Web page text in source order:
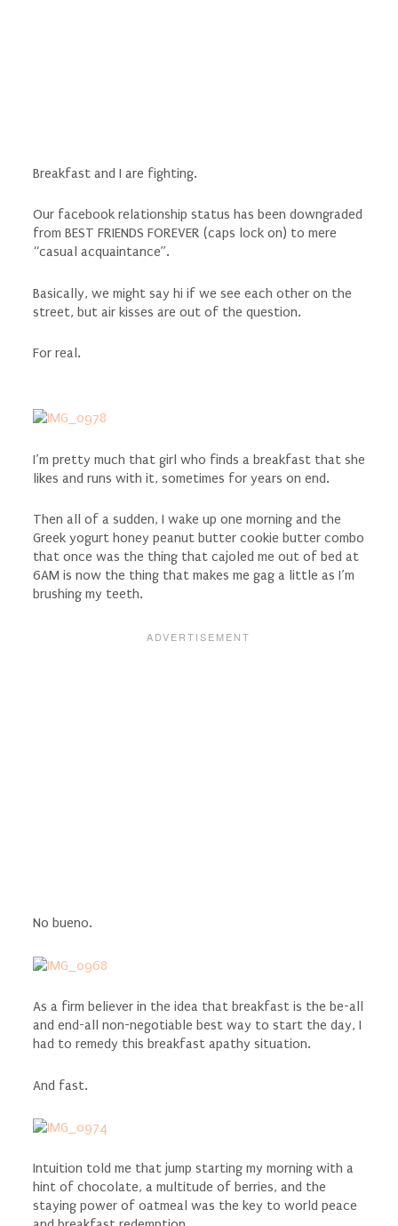
Breakfast and I are fighting.
Our facebook relationship status has been downgraded
from BEST FRIENDS FOREVER (caps lock on) to mere
“casual acquaintance”.
Basically, we might say hi if we see each other on the
street, but air kisses are out of the question.
For real.
I’m pretty much that girl who finds a breakfast that she
likes and runs with it, sometimes for years on end.
Then all of a sudden, I wake up one morning and the
Greek yogurt honey peanut butter cookie butter combo
that once was the thing that cajoled me out of bed at
6AM is now the thing that makes me gag a little as I’m
brushing my teeth.
No bueno.
As a firm believer in the idea that breakfast is the be-all
and end-all non-negotiable best way to start the day, I
had to remedy this breakfast apathy situation.
And fast.
Intuition told me that jump starting my morning with a
hint of chocolate, a multitude of berries, and the
staying power of oatmeal was the key to world peace